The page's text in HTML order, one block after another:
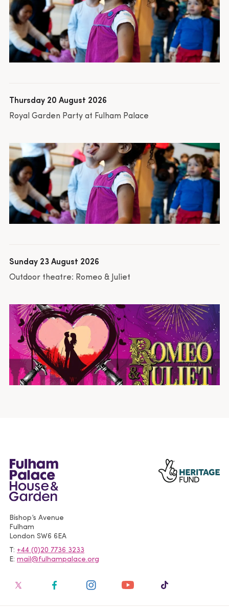
Thursday 20 August 2026
Royal Garden Party at Fulham Palace
Sunday 23 August 2026
Outdoor theatre: Romeo & Juliet
Bishop’s Avenue
Fulham
London SW6 6EA
T +44 (0)20 7736 3233
E mail@fulhampalace.org